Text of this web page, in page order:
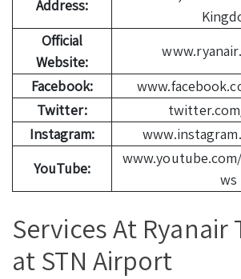
Address:
Official
Website:
Facebook:
Twitter:
Instagram:
YouTube:
ws
Services At Ryanair
at STN Airport